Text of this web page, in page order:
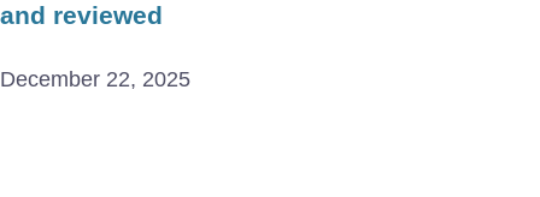
and reviewed
December 22, 2025